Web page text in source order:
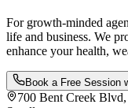
For growth-minded
life and business. We
enhance your health,
Book a Free Session
700 Bent Creek